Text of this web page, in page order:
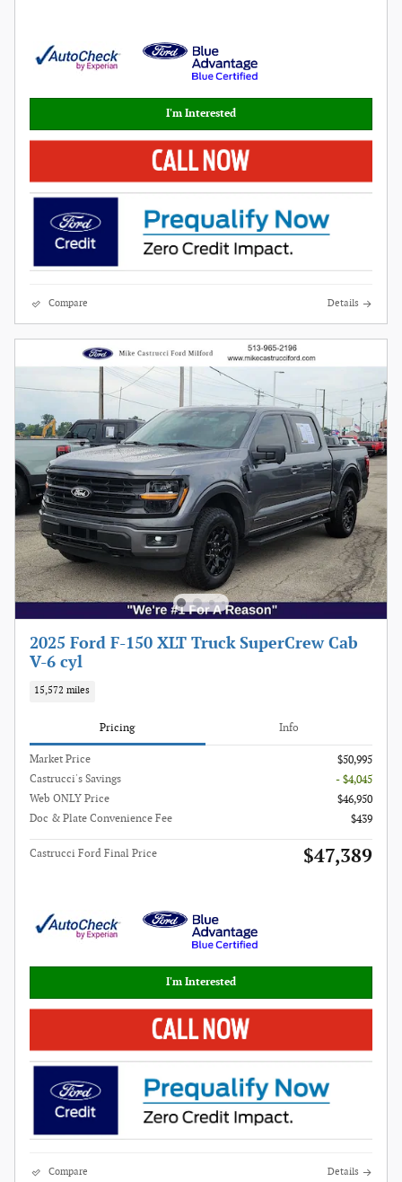
I'm Interested
Compare Details
2025 Ford F-150 XLT Truck SuperCrew Cab
V-6 cyl
15,572 miles
Pricing Info
Market Price
$50,995
Castrucci's Savings
- $4,045
Web ONLY Price
$46,950
Doc & Plate Convenience Fee
$439
Castrucci Ford Final Price $47,389
I'm Interested
Compare Details